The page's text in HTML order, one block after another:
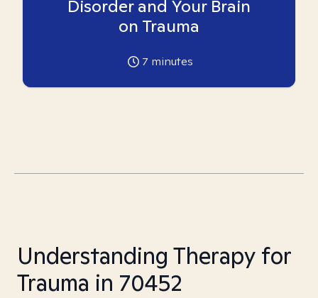
Disorder and Your Brain
on Trauma
7 minutes
Understanding Therapy for
Trauma in 70452